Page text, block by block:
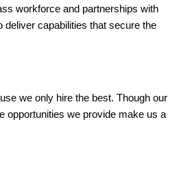
workforce and partnerships with
deliver capabilities that secure the
we only hire the best. Though our
opportunities we provide make us a